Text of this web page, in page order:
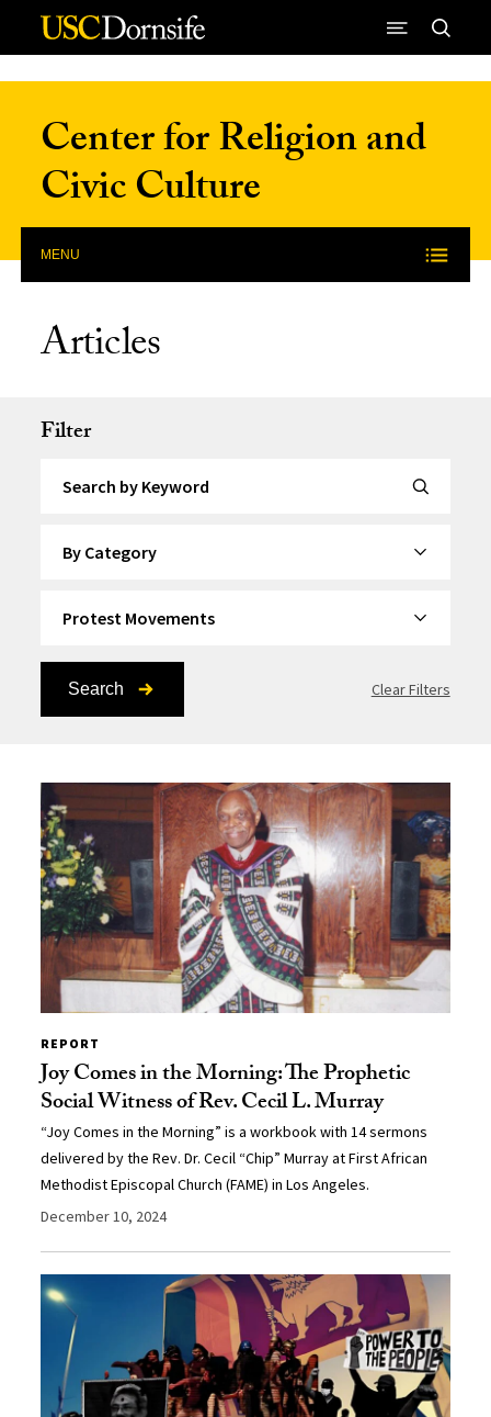
Skip to Content
Center for Religion and
Civic Culture
MENU
Articles
Filter
Search Clear Filters
REPORT
Joy Comes in the Morning: The Prophetic
Social Witness of Rev. Cecil L. Murray
“Joy Comes in the Morning” is a workbook with 14 sermons
delivered by the Rev. Dr. Cecil “Chip” Murray at First African
Methodist Episcopal Church (FAME) in Los Angeles.
December 10, 2024